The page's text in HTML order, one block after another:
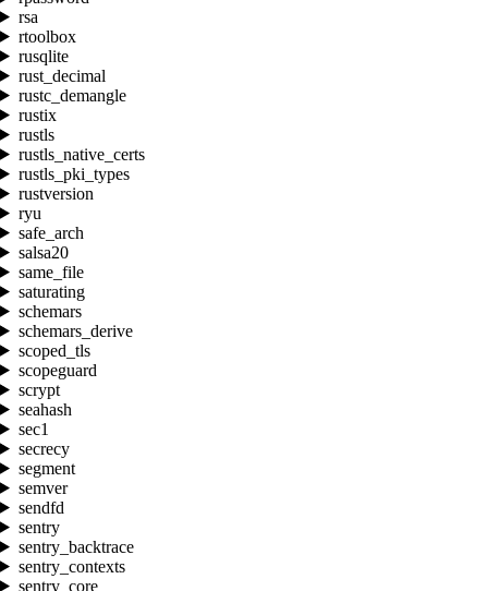
rsa
rtoolbox
rusqlite
rust_decimal
rustc_demangle
rustix
rustls
rustls_native_certs
rustls_pki_types
rustversion
ryu
safe_arch
salsa20
same_file
saturating
schemars
schemars_derive
scoped_tls
scopeguard
scrypt
seahash
sec1
secrecy
segment
semver
sendfd
sentry
sentry_backtrace
sentry_contexts
sentry_core